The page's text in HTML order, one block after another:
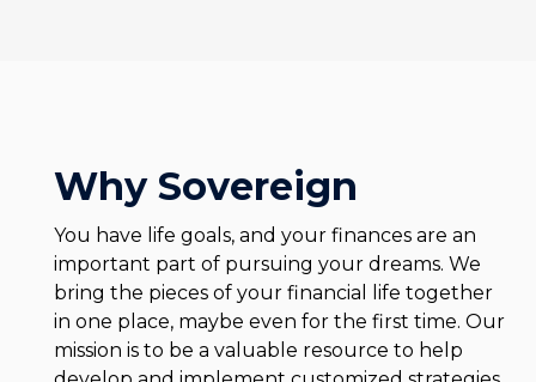
Why Sovereign
You have life goals, and your finances are an
important part of pursuing your dreams. We
bring the pieces of your financial life together
in one place, maybe even for the first time. Our
mission is to be a valuable resource to help